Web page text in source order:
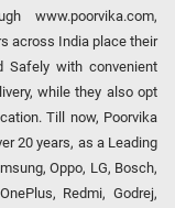
www.poorvika.com,
across India place their
with convenient
while they also opt
Till now, Poorvika
20 years, as a Leading
Oppo, LG, Bosch,
Redmi, Godrej,